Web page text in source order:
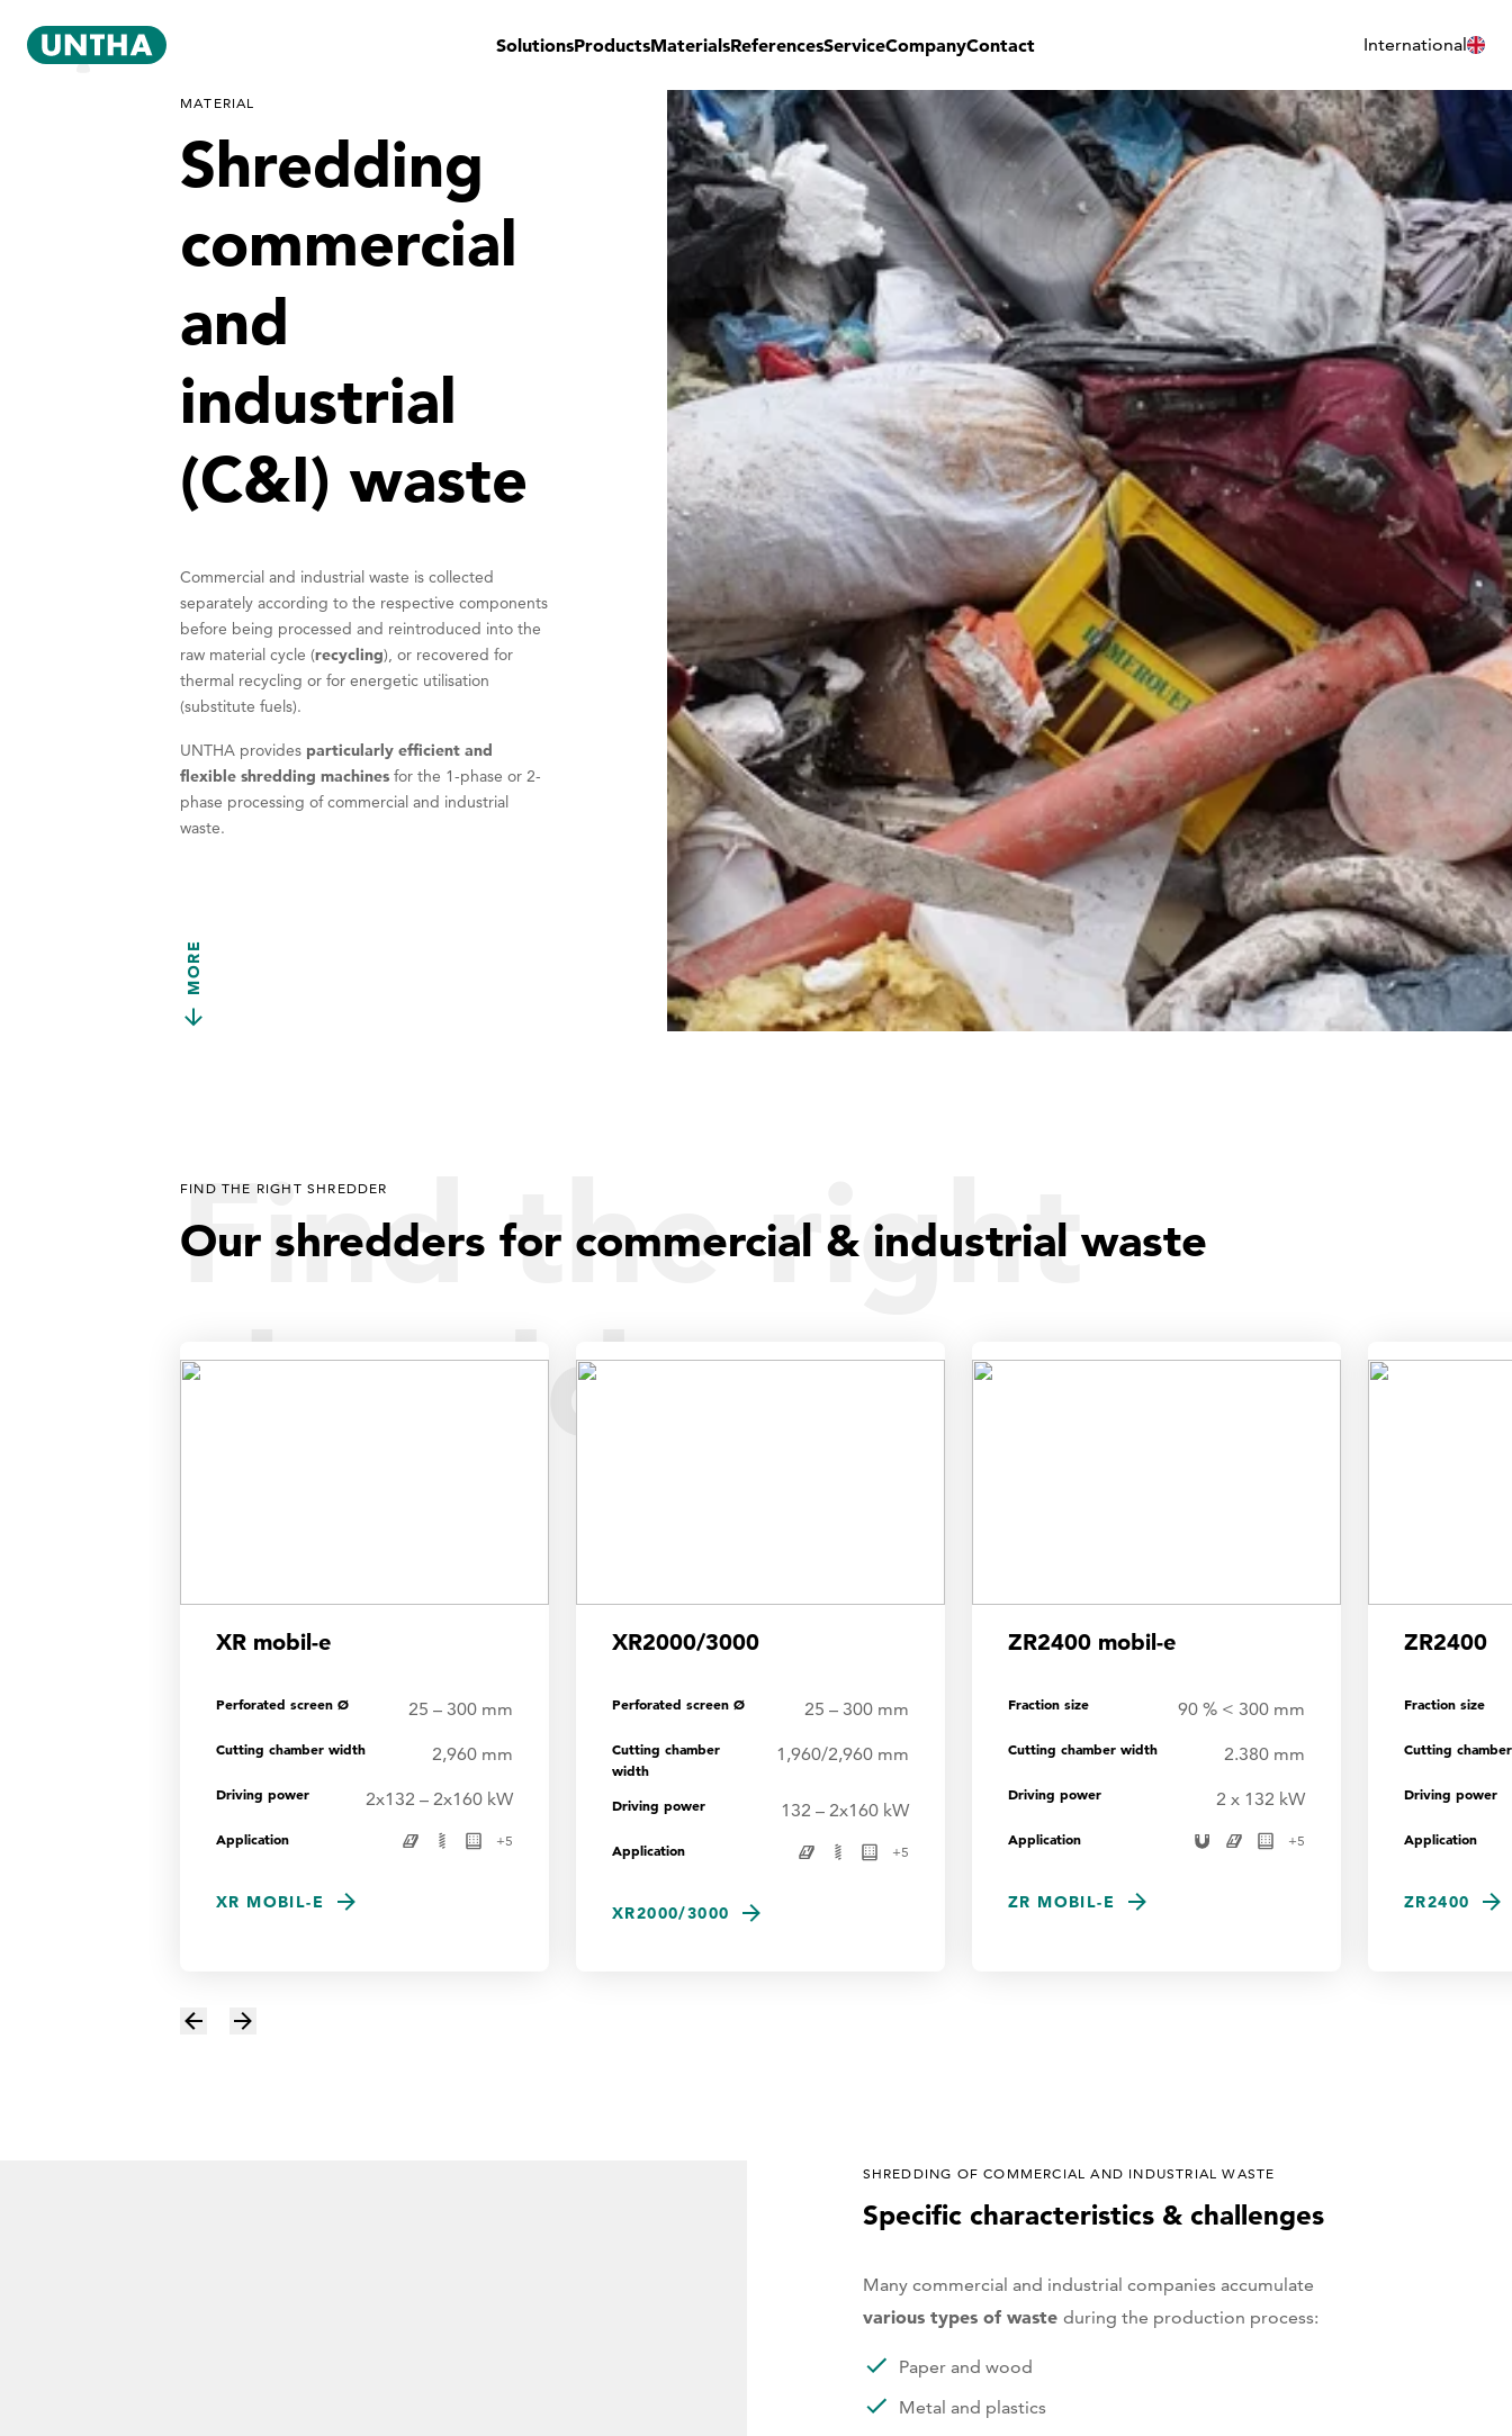
SolutionsProductsMaterialsReferencesServiceCompanyContact International
MATERIAL
Shredding
commercial
and
industrial
(C&I) waste
Commercial and industrial waste is collected
separately according to the respective components
before being processed and reintroduced into the
raw material cycle (recycling), or recovered for
thermal recycling or for energetic utilisation
(substitute fuels).
UNTHA provides particularly efficient and
flexible shredding machines for the 1-phase or 2-
phase processing of commercial and industrial
waste.
MORE
Find the right
shredder
FIND THE RIGHT SHREDDER
Our shredders for commercial & industrial waste
XR mobil-e
Perforated screen Ø 25 – 300 mm
Cutting chamber width 2,960 mm
Driving power 2x132 – 2x160 kW
Application +5
XR MOBIL-E
XR2000/3000
Perforated screen Ø 25 – 300 mm
Cutting chamber
width
1,960/2,960 mm
Driving power 132 – 2x160 kW
Application +5
XR2000/3000
ZR2400 mobil-e
Fraction size 90 % < 300 mm
Cutting chamber width 2.380 mm
Driving power 2 x 132 kW
Application +5
ZR MOBIL-E
ZR2400
Fraction size
Cutting
Driving power
Application
ZR2400
SHREDDING OF COMMERCIAL AND INDUSTRIAL WASTE
Specific characteristics & challenges
Many commercial and industrial companies accumulate
various types of waste during the production process:
Paper and wood
Metal and plastics